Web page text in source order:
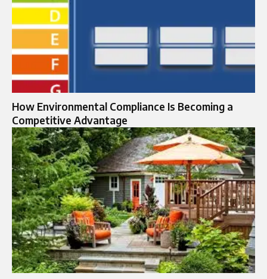
How Environmental Compliance Is Becoming a
Competitive Advantage